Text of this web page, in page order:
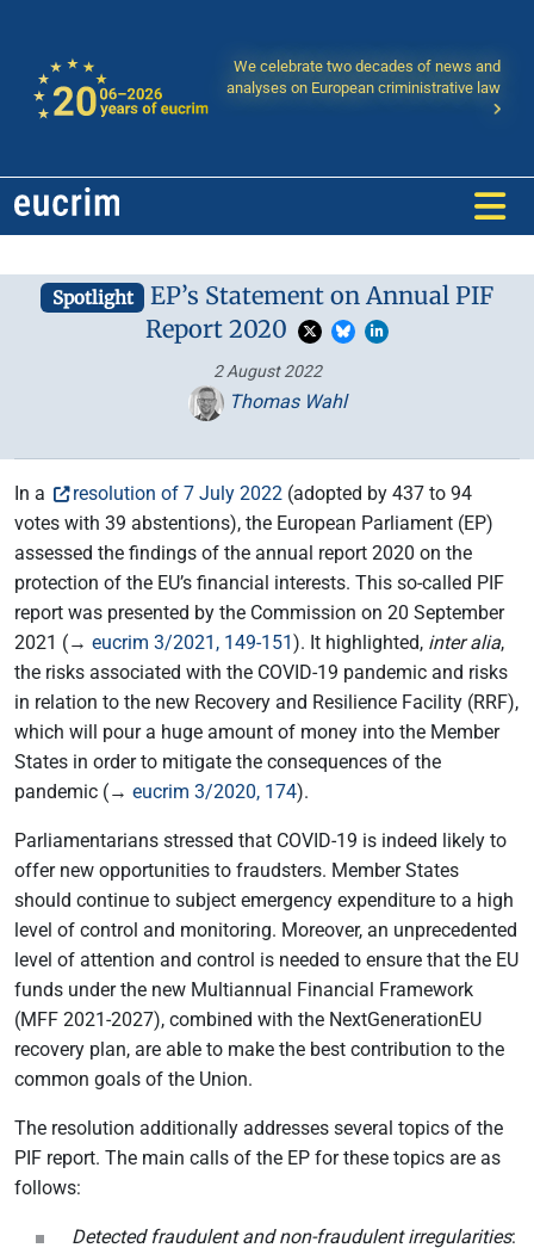
We celebrate two decades of news and
analyses on European criministrative law
Spotlight
EP’s Statement on Annual PIF
Report 2020
2 August 2022
Thomas Wahl
In a resolution of 7 July 2022 (adopted by 437 to 94
votes with 39 abstentions), the European Parliament (EP)
assessed the findings of the annual report 2020 on the
protection of the EU’s financial interests. This so-called PIF
report was presented by the Commission on 20 September
2021 (→ eucrim 3/2021, 149-151 ). It highlighted, inter alia,
the risks associated with the COVID-19 pandemic and risks
in relation to the new Recovery and Resilience Facility (RRF),
which will pour a huge amount of money into the Member
States in order to mitigate the consequences of the
pandemic (→ eucrim 3/2020, 174).
Parliamentarians stressed that COVID-19 is indeed likely to
offer new opportunities to fraudsters. Member States
should continue to subject emergency expenditure to a high
level of control and monitoring. Moreover, an unprecedented
level of attention and control is needed to ensure that the EU
funds under the new Multiannual Financial Framework
(MFF 2021-2027), combined with the NextGenerationEU
recovery plan, are able to make the best contribution to the
common goals of the Union.
The resolution additionally addresses several topics of the
PIF report. The main calls of the EP for these topics are as
follows:
Detected fraudulent and non-fraudulent irregularities: